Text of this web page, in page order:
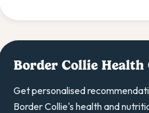
Border Collie Health
Get personalised
Border Collie's health and